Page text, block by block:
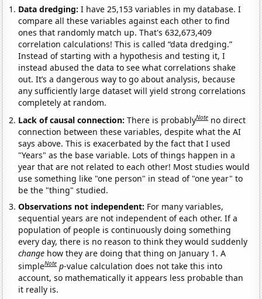
Data dredging: I have 25,153 variables in my database. I
compare all these variables against each other to find
ones that randomly match up. That's 632,673,409
correlation calculations! This is called “data dredging.”
Instead of starting with a hypothesis and testing it, I
instead abused the data to see what correlations shake
out. It’s a dangerous way to go about analysis, because
any sufficiently large dataset will yield strong correlations
completely at random.
Lack of causal connection:There is probablyNote no direct
connection between these variables, despite what the AI
says above. This is exacerbated by the fact that I used
"Years" as the base variable. Lots of things happen in a
year that are not related to each other! Most studies would
use something like "one person" in stead of "one year" to
be the "thing" studied.
Observations not independent: For many variables,
sequential years are not independent of each other. If a
population of people is continuously doing something
every day, there is no reason to think they would suddenly
change how they are doing that thing on January 1. A
simpleNote p-value calculation does not take this into
account, so mathematically it appears less probable than
it really is.